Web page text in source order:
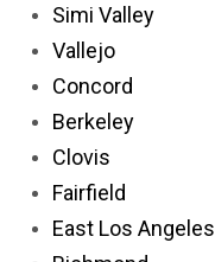
Simi Valley
Vallejo
Concord
Berkeley
Clovis
Fairfield
East Los Angeles